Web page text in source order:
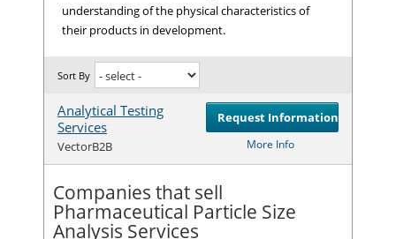
understanding of the physical characteristics of
their products in development.
Sort By
Analytical Testing
Services
VectorB2B
Request Information
More Info
Companies that sell
Pharmaceutical Particle Size
Analysis Services